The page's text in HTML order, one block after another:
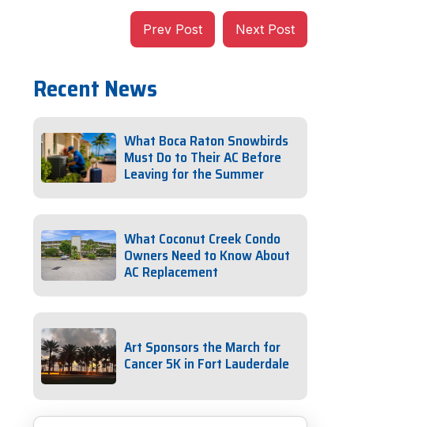
Prev Post Next Post
Recent News
What Boca Raton Snowbirds
Must Do to Their AC Before
Leaving for the Summer
What Coconut Creek Condo
Owners Need to Know About
AC Replacement
Art Sponsors the March for
Cancer 5K in Fort Lauderdale